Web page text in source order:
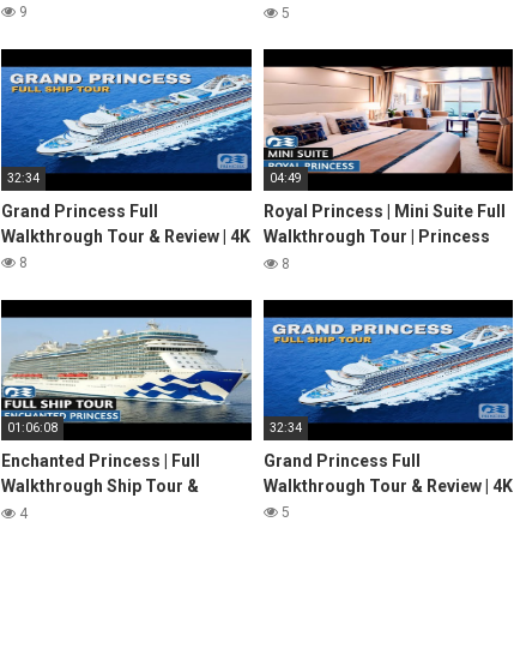
9
Review 4K | Princess Cruises
5
32:34
Grand Princess Full
Walkthrough Tour & Review | 4K
8
04:49
Royal Princess | Mini Suite Full
Walkthrough Tour | Princess
Cruises | 2024 | 4K
8
01:06:08
Enchanted Princess | Full
Walkthrough Ship Tour &
Review 4K | Princess Cruises
4
32:34
Grand Princess Full
Walkthrough Tour & Review | 4K
5